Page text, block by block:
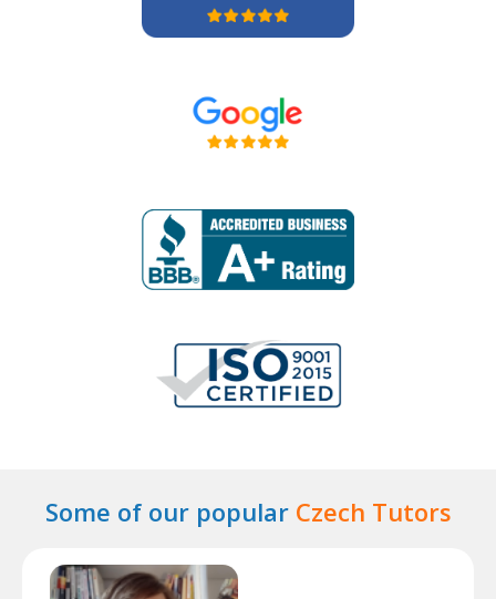
Some of our popular Czech Tutors